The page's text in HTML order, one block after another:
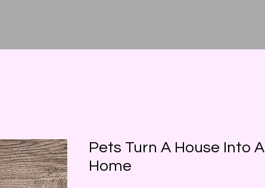
Pets Turn A House Into A
Home